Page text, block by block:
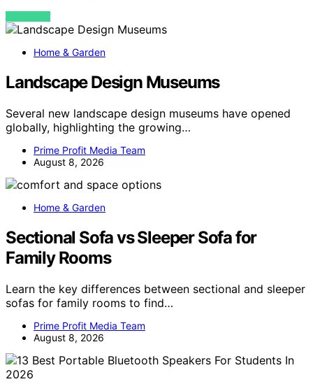
VIEW POST
Home & Garden
Landscape Design Museums
Several new landscape design museums have opened
globally, highlighting the growing…
Prime Profit Media Team
August 8, 2026
Home & Garden
Sectional Sofa vs Sleeper Sofa for
Family Rooms
Learn the key differences between sectional and sleeper
sofas for family rooms to find…
Prime Profit Media Team
August 8, 2026